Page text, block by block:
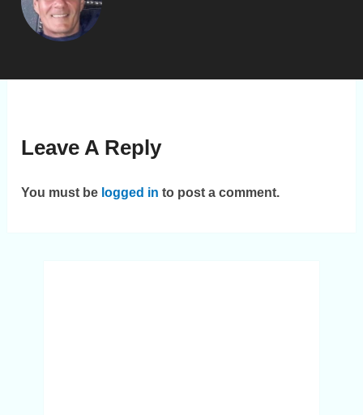
Leave A Reply
You must be logged in to post a comment.